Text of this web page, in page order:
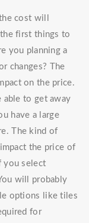
cost will
first things to
you planning a
changes? The
on the price.
able to get away
have a large
The kind of
the price of
you select
will probably
options like tiles
for